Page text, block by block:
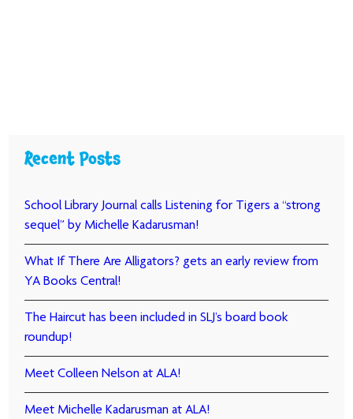
Recent Posts
School Library Journal calls Listening for Tigers a “strong
sequel” by Michelle Kadarusman!
What If There Are Alligators? gets an early review from
YA Books Central!
The Haircut has been included in SLJ’s board book
roundup!
Meet Colleen Nelson at ALA!
Meet Michelle Kadarusman at ALA!